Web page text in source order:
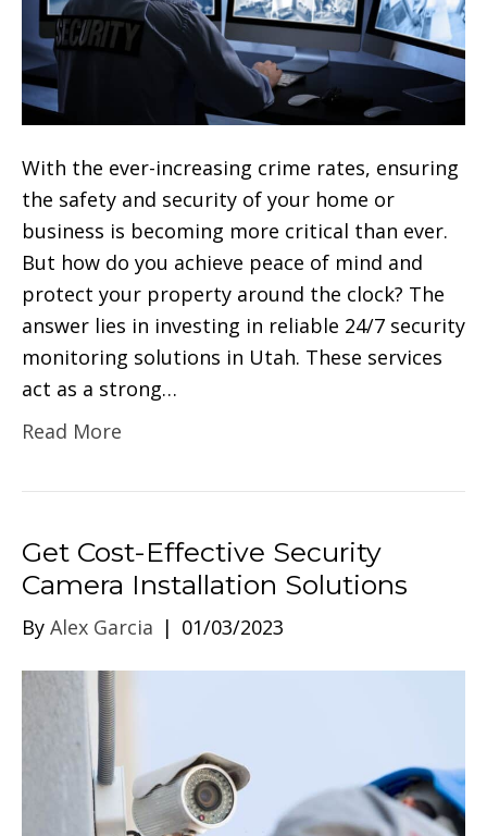
With the ever-increasing crime rates, ensuring
the safety and security of your home or
business is becoming more critical than ever.
But how do you achieve peace of mind and
protect your property around the clock? The
answer lies in investing in reliable 24/7 security
monitoring solutions in Utah. These services
act as a strong…
Read More
Get Cost-Effective Security
Camera Installation Solutions
By Alex Garcia | 01/03/2023